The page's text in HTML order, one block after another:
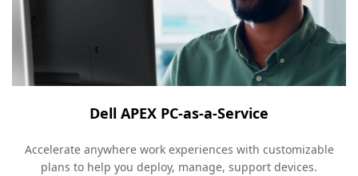
Dell APEX PC-as-a-Service
Accelerate anywhere work experiences with customizable
plans to help you deploy, manage, support devices.